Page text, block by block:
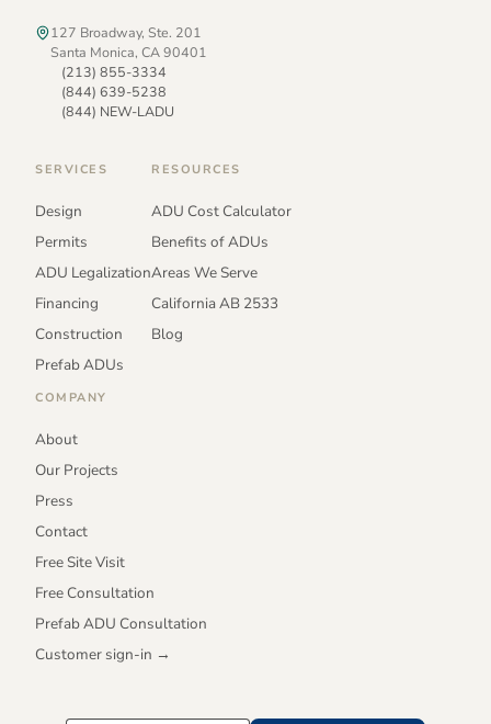
127 Broadway, Ste. 201
Santa Monica, CA 90401
(213) 855-3334
(844) 639-5238
(844) NEW-LADU
SERVICES
Design
Permits
ADU Legalization
Financing
Construction
Prefab ADUs
RESOURCES
ADU Cost Calculator
Benefits of ADUs
Areas We Serve
California AB 2533
Blog
COMPANY
About
Our Projects
Press
Contact
Free Site Visit
Free Consultation
Prefab ADU Consultation
Customer sign-in →